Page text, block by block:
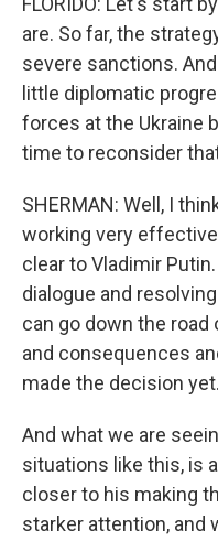
are. So far, the
severe sanctions.
little diplomatic
forces at the Ukraine
time to reconsider
SHERMAN: Well, I
working very
clear to Vladimir
dialogue and
can go down the
and consequences
made the decision yet.
And what we are
situations like this, is
closer to his making
starker attention, and